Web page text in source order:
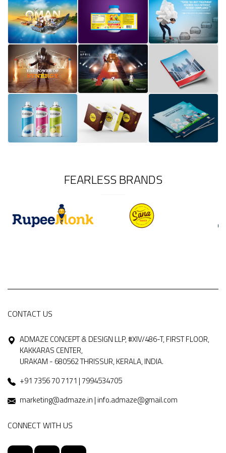
FEARLESS BRANDS
CONTACT US
ADMAZE CONCEPT & DESIGN LLP, #XIV/486-T, FIRST FLOOR,
KAKKARAS CENTER,
URAKAM - 680562 THRISSUR, KERALA, INDIA.
+91 7356 70 7171 | 7994534705
marketing@admaze.in | info.admaze@gmail.com
CONNECT WITH US